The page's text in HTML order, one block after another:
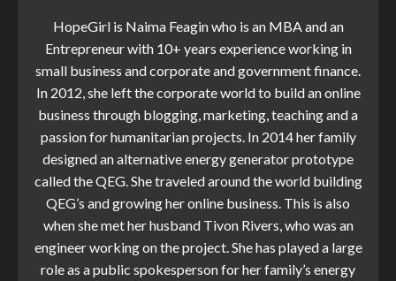
HopeGirl is Naima Feagin who is an MBA and an
Entrepreneur with 10+ years experience working in
small business and corporate and government finance.
In 2012, she left the corporate world to build an online
business through blogging, marketing, teaching and a
passion for humanitarian projects. In 2014 her family
designed an alternative energy generator prototype
called the QEG. She traveled around the world building
QEG’s and growing her online business. This is also
when she met her husband Tivon Rivers, who was an
engineer working on the project. She has played a large
role as a public spokesperson for her family’s energy